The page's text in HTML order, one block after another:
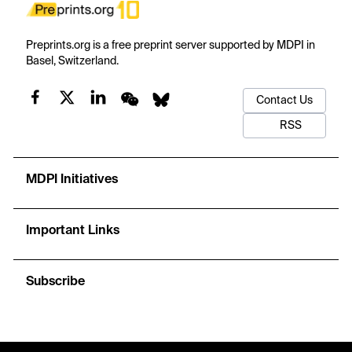
Preprints.org is a free preprint server supported by MDPI in
Basel, Switzerland.
Contact Us
RSS
MDPI Initiatives
Important Links
Subscribe